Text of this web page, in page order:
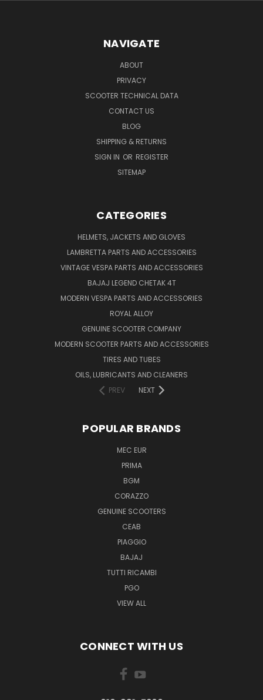
NAVIGATE
ABOUT
PRIVACY
SCOOTER TECHNICAL DATA
CONTACT US
BLOG
SHIPPING & RETURNS
SIGN IN OR REGISTER
SITEMAP
CATEGORIES
HELMETS, JACKETS AND GLOVES
LAMBRETTA PARTS AND ACCESSORIES
VINTAGE VESPA PARTS AND ACCESSORIES
BAJAJ LEGEND CHETAK 4T
MODERN VESPA PARTS AND ACCESSORIES
ROYAL ALLOY
GENUINE SCOOTER COMPANY
MODERN SCOOTER PARTS AND ACCESSORIES
TIRES AND TUBES
OILS, LUBRICANTS AND CLEANERS
PREV
NEXT
POPULAR BRANDS
MEC EUR
PRIMA
BGM
CORAZZO
GENUINE SCOOTERS
CEAB
PIAGGIO
BAJAJ
TUTTI RICAMBI
PGO
VIEW ALL
CONNECT WITH US